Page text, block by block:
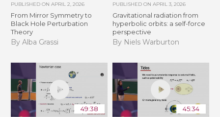
PUBLISHED ONAPRIL 2, 2026
From Mirror Symmetry to
Black Hole Perturbation
Theory
By Alba Grassi
PUBLISHED ON APRIL 3, 2026
Gravitational radiation from
hyperbolic orbits: a self-force
perspective
By Niels Warburton
49:38 45:34